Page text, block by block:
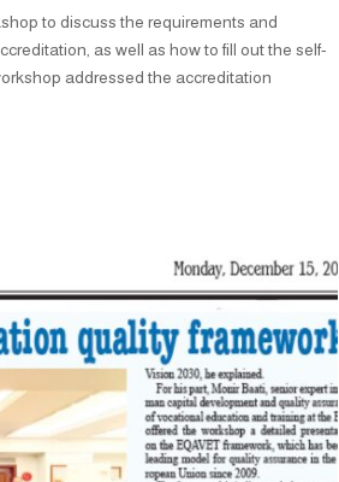
to discuss the requirements and
as well as how to fill out the self-
addressed the accreditation